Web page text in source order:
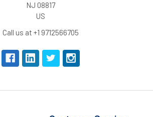
NJ 08817
US
Call us at +1 9712566705